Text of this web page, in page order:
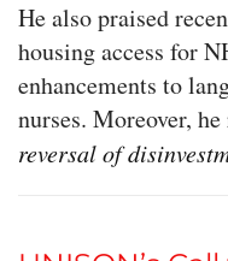
He also praised
housing access for
enhancements to
nurses. Moreover,
reversal of